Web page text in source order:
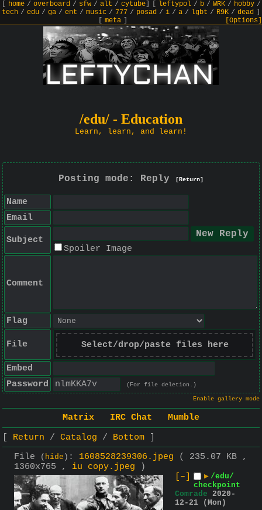
home/ overboard/ sfw/ alt / cytube] leftypol/ b/ WRK/ hobby/
tech / edu / ga / ent / music / 777 / posad / i / a / lgbt / R9K / dead
meta] [Options]
/edu/ - Education
Learn, learn, and learn!
Posting mode: Reply [Return]
Name
Email
Subject
Spoiler Image
Comment
Flag
File Select/drop/paste files here
Embed
Password
(For file deletion.)
Enable gallery mode
Matrix IRC Chat
Mumble
Return
Catalog
Bottom
File
( hide ) : 1608528239306.jpeg
( 235.07 KB ,
1360x765 , iu copy.jpeg )
[–]
▶ /edu/
checkpoint
Comrade 2020-
12-21 (Mon)